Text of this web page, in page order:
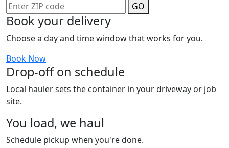
GO
Book your delivery
Choose a day and time window that works for you.
Book Now
Drop-off on schedule
Local hauler sets the container in your driveway or job
site.
You load, we haul
Schedule pickup when you're done.